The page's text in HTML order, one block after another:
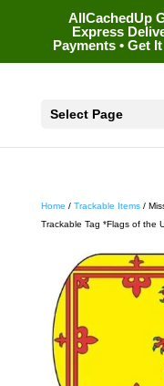
AllCachedUp
Express
Payments • Get
Select Page
Home / Trackable Items/
Trackable Tag *Flags of the